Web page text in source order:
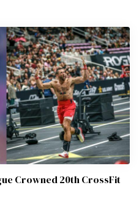
Crowned 20th CrossFit